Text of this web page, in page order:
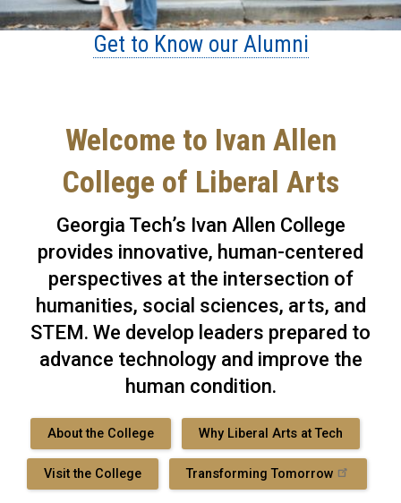
Get to Know our Alumni
Welcome to Ivan Allen
College of Liberal Arts
Georgia Tech’s Ivan Allen College
provides innovative, human-centered
perspectives at the intersection of
humanities, social sciences, arts, and
STEM. We develop leaders prepared to
advance technology and improve the
human condition.
About the College Why Liberal Arts at Tech
Visit the College Transforming Tomorrow